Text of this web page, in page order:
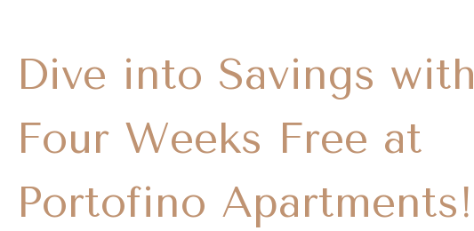
Dive into Savings with
Four Weeks Free at
Portofino Apartments!